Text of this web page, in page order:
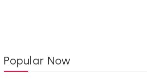
Popular Now